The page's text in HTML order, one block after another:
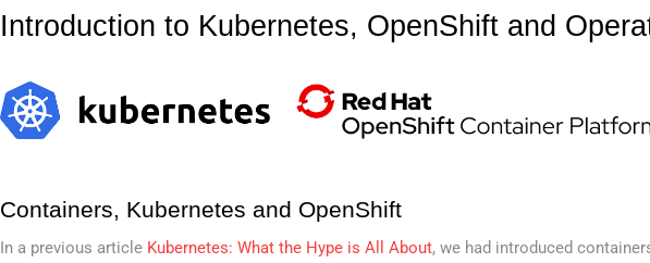
Introduction to Kubernetes, OpenShift and
Containers, Kubernetes and OpenShift
In a previous article Kubernetes: What the Hype is All About, we had introduced